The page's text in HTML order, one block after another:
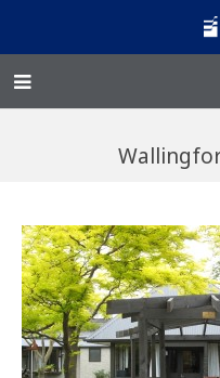
Enliven
Family Works
Events and Fundraisers
The Croft Homestead